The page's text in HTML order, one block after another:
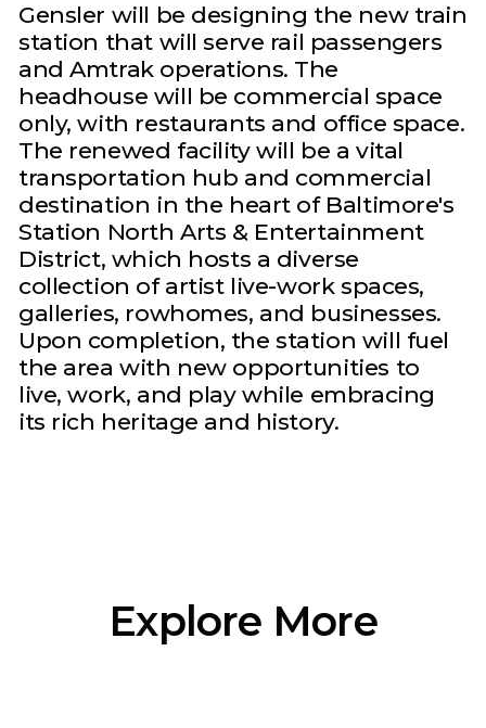
Gensler will be designing the new train
station that will serve rail passengers
and Amtrak operations. The
headhouse will be commercial space
only, with restaurants and office space.
The renewed facility will be a vital
transportation hub and commercial
destination in the heart of Baltimore's
Station North Arts & Entertainment
District, which hosts a diverse
collection of artist live-work spaces,
galleries, rowhomes, and businesses.
Upon completion, the station will fuel
the area with new opportunities to
live, work, and play while embracing
its rich heritage and history.
Explore More